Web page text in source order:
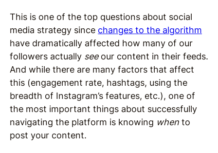
This is one of the top questions about social
media strategy since changes to the algorithm
have dramatically affected how many of our
followers actually seeour content in their feeds.
And while there are many factors that affect
this (engagement rate, hashtags, using the
breadth of Instagram’s features, etc.), one of
the most important things about successfully
navigating the platform is knowing when to
post your content.